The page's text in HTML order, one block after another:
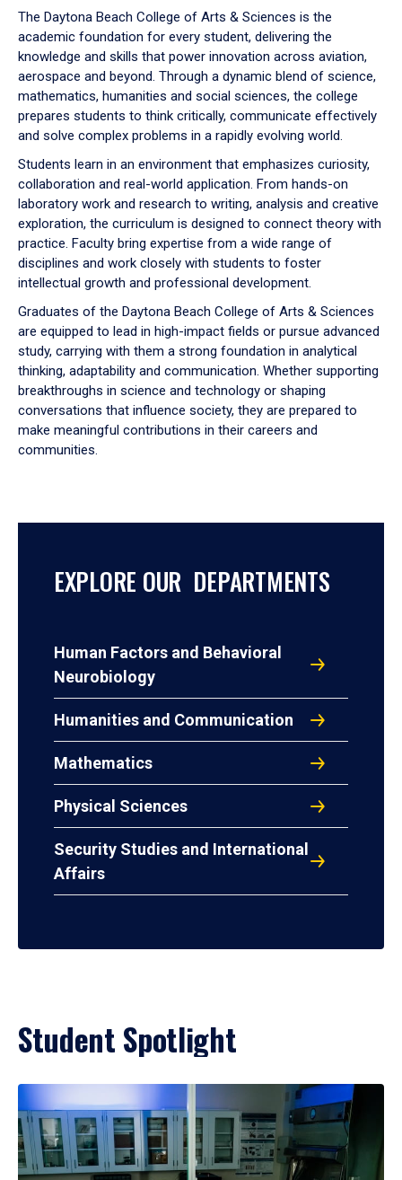
down
arrow
to
The Daytona Beach College of Arts & Sciences is the
academic foundation for every student, delivering the
knowledge and skills that power innovation across aviation,
aerospace and beyond. Through a dynamic blend of science,
mathematics, humanities and social sciences, the college
prepares students to think critically, communicate effectively
and solve complex problems in a rapidly evolving world.
Students learn in an environment that emphasizes curiosity,
collaboration and real-world application. From hands-on
laboratory work and research to writing, analysis and creative
exploration, the curriculum is designed to connect theory with
practice. Faculty bring expertise from a wide range of
disciplines and work closely with students to foster
intellectual growth and professional development.
Graduates of the Daytona Beach College of Arts & Sciences
are equipped to lead in high-impact fields or pursue advanced
study, carrying with them a strong foundation in analytical
thinking, adaptability and communication. Whether supporting
breakthroughs in science and technology or shaping
conversations that influence society, they are prepared to
make meaningful contributions in their careers and
communities.
EXPLORE OUR DEPARTMENTS
Human Factors and Behavioral
Neurobiology
Humanities and Communication
Mathematics
Physical Sciences
Security Studies and International
Affairs
Student Spotlight